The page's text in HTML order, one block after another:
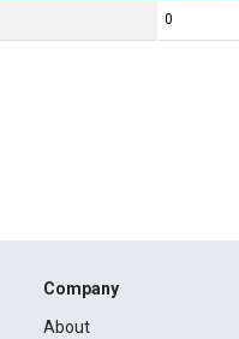
0
Company
About